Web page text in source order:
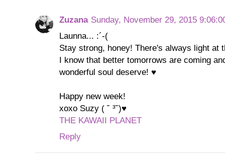
Zuzana Sunday, November 29, 2015
Launna... :´-(
Stay strong, honey! There's always light at
I know that better tomorrows are coming
wonderful soul deserve! ♥
Happy new week!
xoxo Suzy ( ˘ ³˘)♥
THE KAWAII PLANET
Reply